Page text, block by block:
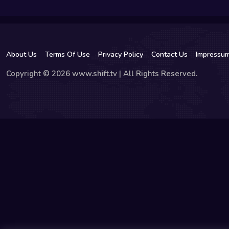
About Us Terms Of Use Privacy Policy Contact Us
Copyright © 2026 www.shift.tv | All Rights Reserved.